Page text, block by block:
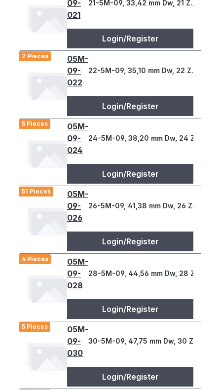
09-
021
21-5M-09, 33,42 mm Dw, 21 Z., 5 T
Login/Register
2 Pieces
05M-
09-
022
22-5M-09, 35,10 mm Dw, 22 Z., 5 T
Login/Register
5 Pieces
05M-
09-
024
24-5M-09, 38,20 mm Dw, 24 Z., 5 T
Login/Register
51 Pieces
05M-
09-
026
26-5M-09, 41,38 mm Dw, 26 Z., 5 T
Login/Register
4 Pieces
05M-
09-
028
28-5M-09, 44,56 mm Dw, 28 Z., 5 T
Login/Register
5 Pieces
05M-
09-
030
30-5M-09, 47,75 mm Dw, 30 Z., 5 T
Login/Register